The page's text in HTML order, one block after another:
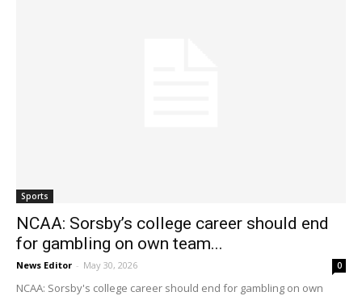
Sports
NCAA: Sorsby’s college career should end
for gambling on own team...
News Editor - May 30, 2026 0
NCAA: Sorsby's college career should end for gambling on own